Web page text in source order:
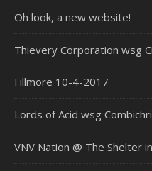
Oh look, a new website!
Thievery Corporation wsg
Fillmore 10-4-2017
Lords of Acid wsg
VNV Nation @ The Shelter